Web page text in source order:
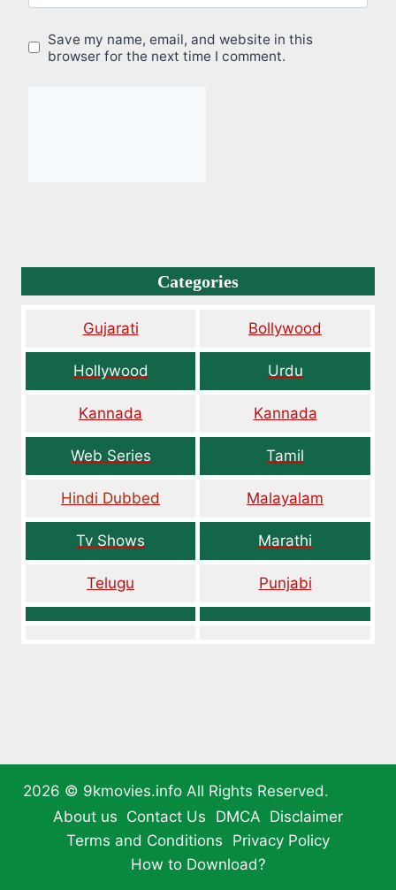
Save my name, email, and website in this
browser for the next time I comment.
Categories
Gujarati Bollywood
Hollywood Urdu
Kannada Kannada
Web Series Tamil
Hindi Dubbed Malayalam
Tv Shows Marathi
Telugu Punjabi
2026 © 9kmovies.info All Rights Reserved.
About us Contact Us DMCA Disclaimer
Terms and Conditions
Privacy Policy
How to Download?